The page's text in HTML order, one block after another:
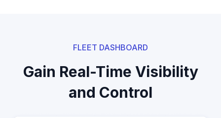
FLEET DASHBOARD
Gain Real-Time Visibility
and Control